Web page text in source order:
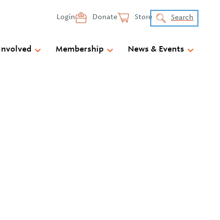
Login Donate Store Search
Membership News & Events